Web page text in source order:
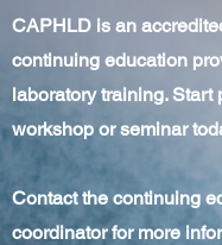
CAPHLD is an
continuing education
laboratory training. Start
workshop or seminar
Contact the continuing
coordinator for more